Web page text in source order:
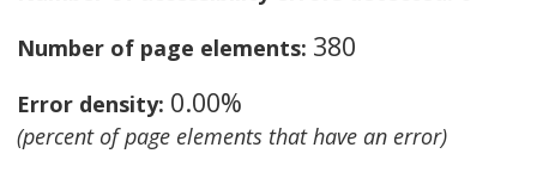
Number of page elements: 380
Error density: 0.00%
(percent of page elements that have an error)